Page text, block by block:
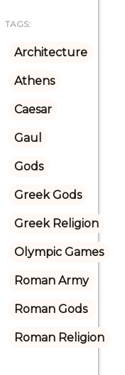
TAGS:
Architecture
Athens
Caesar
Gaul
Gods
Greek Gods
Greek Religion
Olympic Games
Roman Army
Roman Gods
Roman Religion